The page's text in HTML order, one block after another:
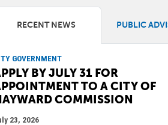
RECENT NEWS PUBLIC
GOVERNMENT
BY JULY 31 FOR
TO A CITY OF
COMMISSION
23, 2026